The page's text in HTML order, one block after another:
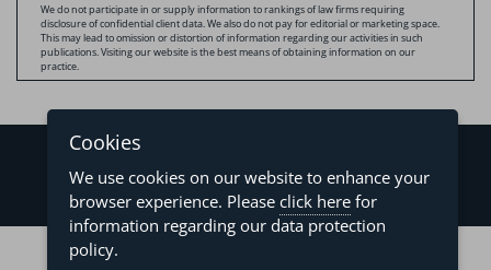
We do not participate in or supply information to rankings of law firms requiring
disclosure of confidential client data. We also do not pay for editorial or marketing space.
This may lead to omission or distortion of information regarding our activities in such
publications. Visiting our website is the best means of obtaining information on our
practice.
©2026 - Levy & Salomão Advogados - All rights reserved
Cookies
We use cookies on our website to enhance your
browser experience. Please click here for
information regarding our data protection
policy.